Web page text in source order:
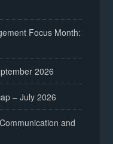
Focus Month:
2026
– July 2026
and